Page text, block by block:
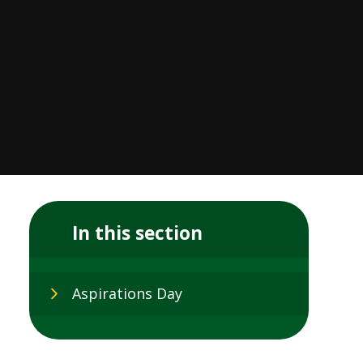
In this section
Aspirations Day